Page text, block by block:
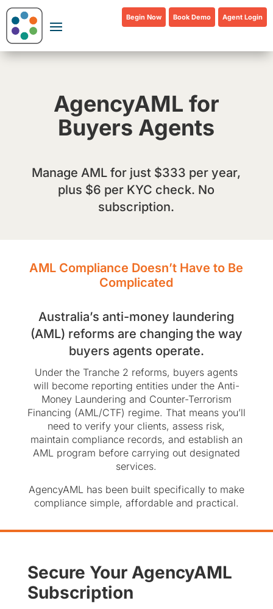
Begin Now Book Demo Agent Login
AgencyAML for
Buyers Agents
Manage AML for just $333 per year,
plus $6 per KYC check. No
subscription.
AML Compliance Doesn’t Have to Be
Complicated
Australia’s anti-money laundering
(AML) reforms are changing the way
buyers agents operate.
Under the Tranche 2 reforms, buyers agents
will become reporting entities under the Anti-
Money Laundering and Counter-Terrorism
Financing (AML/CTF) regime. That means you’ll
need to verify your clients, assess risk,
maintain compliance records, and establish an
AML program before carrying out designated
services.
AgencyAML has been built specifically to make
compliance simple, affordable and practical.
Secure Your AgencyAML
Subscription